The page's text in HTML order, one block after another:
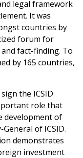
legal framework
It was
countries by
forum for
fact-finding. To
by 165 countries,
the ICSID
role that
development of
General of ICSID.
demonstrates
investment